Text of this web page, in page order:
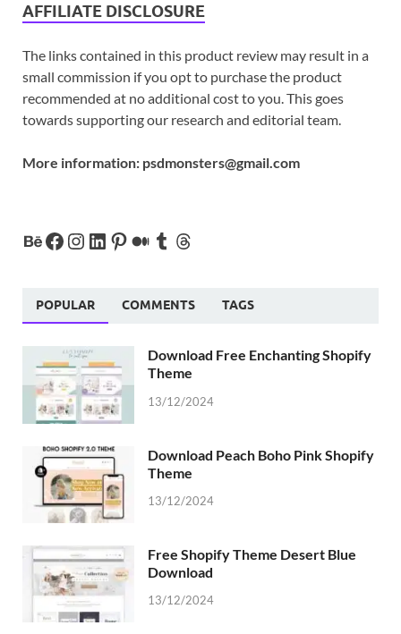
AFFILIATE DISCLOSURE
The links contained in this product review may result in a
small commission if you opt to purchase the product
recommended at no additional cost to you. This goes
towards supporting our research and editorial team.
More information: psdmonsters@gmail.com
POPULAR COMMENTS TAGS
Download Free Enchanting Shopify
Theme
13/12/2024
Download Peach Boho Pink Shopify
Theme
13/12/2024
Free Shopify Theme Desert Blue
Download
13/12/2024